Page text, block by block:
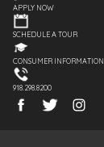
APPLY NOW
SCHEDULE A TOUR
CONSUMER INFORMATION
918.298.8200